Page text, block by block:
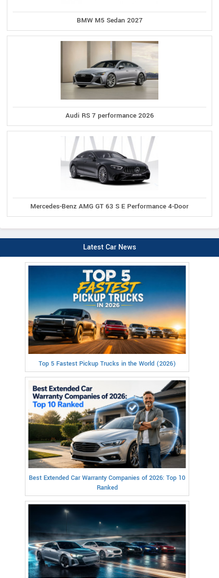
BMW M5 Sedan 2027
Audi RS 7 performance 2026
Mercedes-Benz AMG GT 63 S E Performance 4-Door
Latest Car News
Top 5 Fastest Pickup Trucks in the World (2026)
Best Extended Car Warranty Companies of 2026: Top 10
Ranked